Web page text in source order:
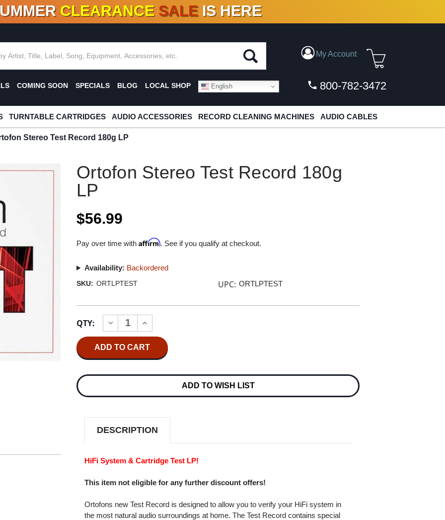
DEALS!100+ NEW TITLES ADDED10 %- 90% OFFON VINYL & DIGITAL
CLEARANCE SALE IS HERE
My Account
COMING SOON SPECIALS BLOG LOCAL SHOP English 800-782-3472
TURNTABLE CARTRIDGES AUDIO ACCESSORIES RECORD CLEANING MACHINES AUDIO CABLES
Stereo Test Record 180g LP
Ortofon Stereo Test Record 180g
LP
$56.99
Pay over time withAffirm. See if you qualify at checkout.
Availability: Backordered
SKU: ORTLPTEST UPC: ORTLPTEST
Stock:
QTY:
DECREASE
QUANTITY
OF
ORTOFON
TEST
180G
INCREASE
QUANTITY
OF
ORTOFON
STEREO
TEST
180G
ADD TO WISH LIST
DESCRIPTION
HiFi System & Cartridge Test LP!
This item not eligible for any further discount offers!
Ortofons new Test Record is designed to allow you to verify your HiFi system in
the most natural audio surroundings at home. The Test Record contains special